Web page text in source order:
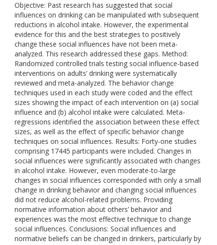
Objective: Past research has suggested that social
influences on drinking can be manipulated with subsequent
reductions in alcohol intake. However, the experimental
evidence for this and the best strategies to positively
change these social influences have not been meta-
analyzed. This research addressed these gaps. Method:
Randomized controlled trials testing social influence-based
interventions on adults’ drinking were systematically
reviewed and meta-analyzed. The behavior change
techniques used in each study were coded and the effect
sizes showing the impact of each intervention on (a) social
influence and (b) alcohol intake were calculated. Meta-
regressions identified the association between these effect
sizes, as well as the effect of specific behavior change
techniques on social influences. Results: Forty-one studies
comprising 17445 participants were included. Changes in
social influences were significantly associated with changes
in alcohol intake. However, even moderate-to-large
changes in social influences corresponded with only a small
change in drinking behavior and changing social influences
did not reduce alcohol-related problems. Providing
normative information about others’ behavior and
experiences was the most effective technique to change
social influences. Conclusions: Social influences and
normative beliefs can be changed in drinkers, particularly by